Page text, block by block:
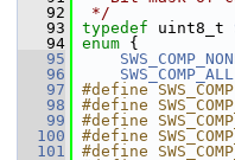
   92
*/
   93
typedef uint8_t
   94
enum {
   95
   96
SWS_COMP_ALL
   97
#define
   98
#define
   99
#define
  100
#define
  101
#define